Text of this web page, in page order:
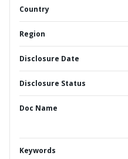
Country
Region
Disclosure Date
Disclosure Status
Doc Name
Keywords